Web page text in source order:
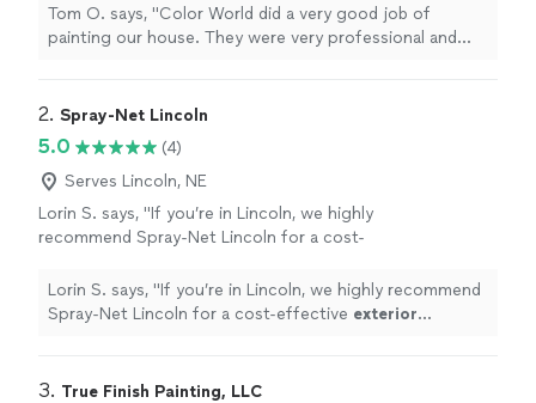
Tom O. says, "Color World did a very good job of
painting our house. They were very professional and
2. Spray-Net Lincoln
5.0
(4)
Serves Lincoln, NE
Lorin S. says, "If you’re in Lincoln, we highly
recommend Spray-Net Lincoln for a cost-
Lorin S. says, "If you’re in Lincoln, we highly recommend
Spray-Net Lincoln for a cost-effective exterior
3. True Finish Painting, LLC